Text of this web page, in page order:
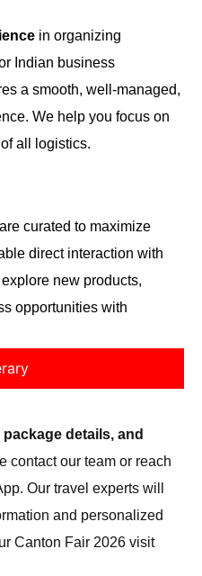
in organizing
Indian business
a smooth, well-managed,
We help you focus on
all logistics.
are curated to maximize
direct interaction with
new products,
opportunities with
details, and
contact our team or reach
Our travel experts will
and personalized
Canton Fair 2026 visit